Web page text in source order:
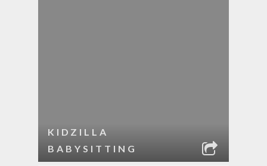
KIDZILLA
BABYSITTING